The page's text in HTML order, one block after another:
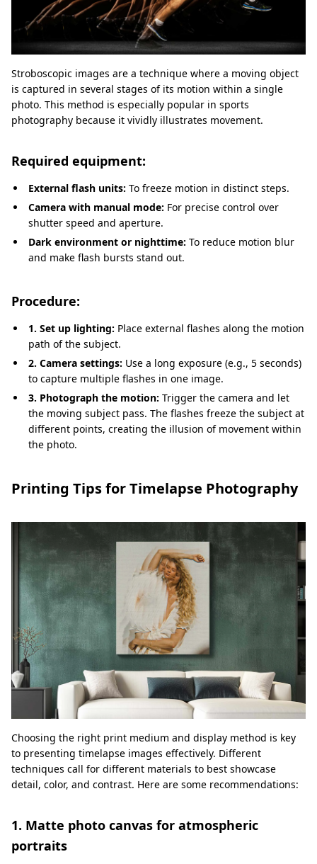
Stroboscopic images are a technique where a moving object
is captured in several stages of its motion within a single
photo. This method is especially popular in sports
photography because it vividly illustrates movement.
Required equipment:
External flash units: To freeze motion in distinct steps.
Camera with manual mode: For precise control over
shutter speed and aperture.
Dark environment or nighttime: To reduce motion blur
and make flash bursts stand out.
Procedure:
1. Set up lighting: Place external flashes along the motion
path of the subject.
2. Camera settings: Use a long exposure (e.g., 5 seconds)
to capture multiple flashes in one image.
3. Photograph the motion: Trigger the camera and let
the moving subject pass. The flashes freeze the subject at
different points, creating the illusion of movement within
the photo.
Printing Tips for Timelapse Photography
Choosing the right print medium and display method is key
to presenting timelapse images effectively. Different
techniques call for different materials to best showcase
detail, color, and contrast. Here are some recommendations:
1. Matte photo canvas for atmospheric
portraits